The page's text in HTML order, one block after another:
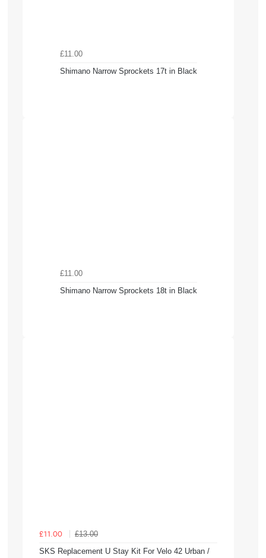
£11.00
Shimano Narrow Sprockets 17t in Black
£11.00
Shimano Narrow Sprockets 18t in Black
£11.00
£13.00
SKS Replacement U Stay Kit For Velo 42 Urban /